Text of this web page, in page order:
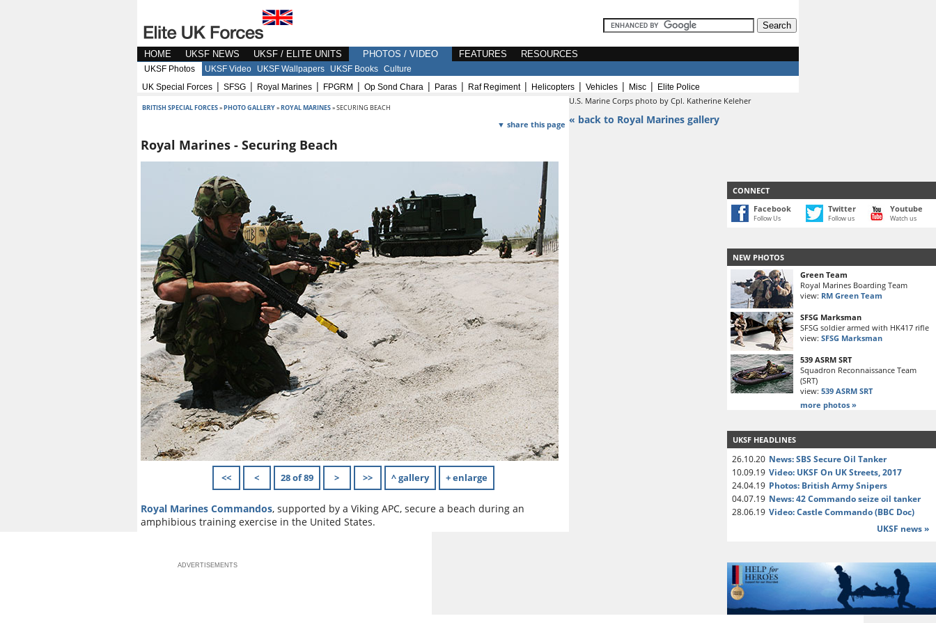
HOME UKSF NEWS UKSF / ELITE UNITS PHOTOS / VIDEO FEATURES RESOURCES
UKSF Photos UKSF Video UKSF Wallpapers UKSF Books Culture
UK Special Forces | SFSG | Royal Marines | FPGRM | Op Sond Chara | Paras | Raf Regiment| Helicopters | Vehicles | Misc | Elite Police
BRITISH SPECIAL FORCES»PHOTO GALLERY»ROYAL MARINES» SECURING BEACH
▼ share this page
Royal Marines - Securing Beach
<< < 28 of 89 > >> ^ gallery + enlarge
Royal Marines Commandos, supported by a Viking APC, secure a beach during an
amphibious training exercise in the United States.
U.S. Marine Corps photo by Cpl. Katherine Keleher
« back to Royal Marines gallery
CONNECT
Facebook
Follow Us
Twitter
Follow us
Youtube
Watch us
NEW PHOTOS
Green Team
Royal Marines Boarding Team
view: RM Green Team
SFSG Marksman
SFSG soldier armed with HK417 rifle
view: SFSG Marksman
539 ASRM SRT
Squadron Reconnaissance Team
(SRT)
view: 539 ASRM SRT
more photos »
UKSF HEADLINES
26.10.20 News: SBS Secure Oil Tanker
10.09.19 Video: UKSF On UK Streets, 2017
24.04.19 Photos: British Army Snipers
04.07.19 News: 42 Commando seize oil tanker
28.06.19 Video: Castle Commando (BBC Doc)
UKSF news »
ADVERTISEMENTS